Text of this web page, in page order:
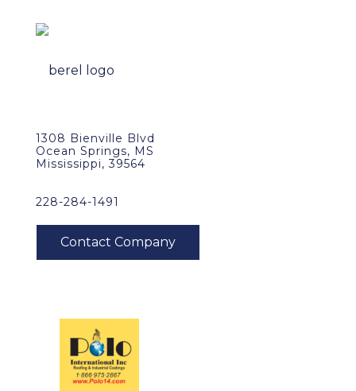
1308 Bienville Blvd
Ocean Springs, MS
Mississippi, 39564
228-284-1491